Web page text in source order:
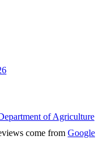
of Agriculture
come from Google